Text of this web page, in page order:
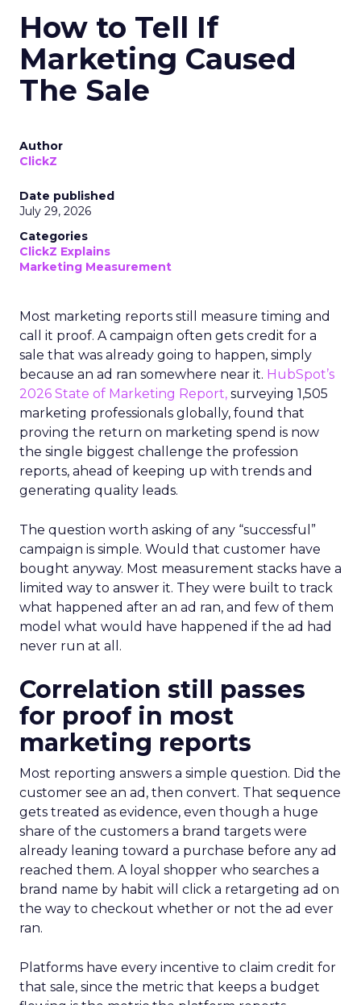
How to Tell If
Marketing Caused
The Sale
Author
ClickZ
Date published
July 29, 2026
Categories
ClickZ Explains
Marketing Measurement
Most marketing reports still measure timing and
call it proof. A campaign often gets credit for a
sale that was already going to happen, simply
because an ad ran somewhere near it. HubSpot’s
2026 State of Marketing Report, surveying 1,505
marketing professionals globally, found that
proving the return on marketing spend is now
the single biggest challenge the profession
reports, ahead of keeping up with trends and
generating quality leads.
The question worth asking of any “successful”
campaign is simple. Would that customer have
bought anyway. Most measurement stacks have a
limited way to answer it. They were built to track
what happened after an ad ran, and few of them
model what would have happened if the ad had
never run at all.
Correlation still passes
for proof in most
marketing reports
Most reporting answers a simple question. Did the
customer see an ad, then convert. That sequence
gets treated as evidence, even though a huge
share of the customers a brand targets were
already leaning toward a purchase before any ad
reached them. A loyal shopper who searches a
brand name by habit will click a retargeting ad on
the way to checkout whether or not the ad ever
ran.
Platforms have every incentive to claim credit for
that sale, since the metric that keeps a budget